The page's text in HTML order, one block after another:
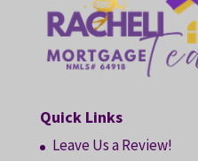
Quick Links
Leave Us a Review!